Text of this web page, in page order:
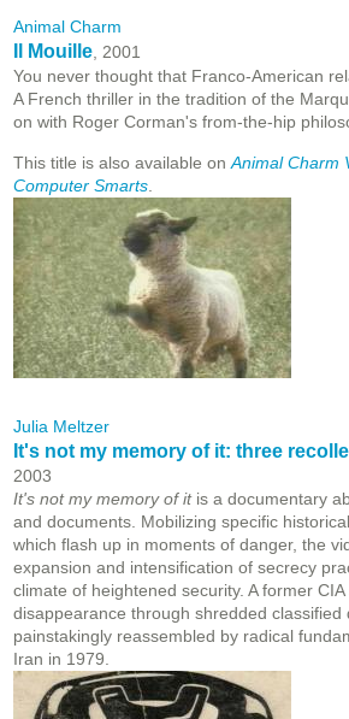
Animal Charm
Il Mouille , 2001
You never thought that Franco-American
A French thriller in the tradition of the
on with Roger Corman's from-the-hip
This title is also available on Animal Charm
Computer Smarts
Julia Meltzer
It's not my memory of it: three
2003
It's not my memory of itis a documentary
and documents. Mobilizing specific
which flash up in moments of danger, the
expansion and intensification of secrecy
climate of heightened security. A former
disappearance through shredded classified
painstakingly reassembled by radical
Iran in 1979.